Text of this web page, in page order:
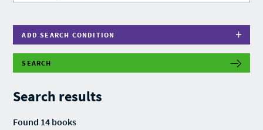
ADD SEARCH CONDITION
SEARCH
Search results
Found 14 books
F
T
S